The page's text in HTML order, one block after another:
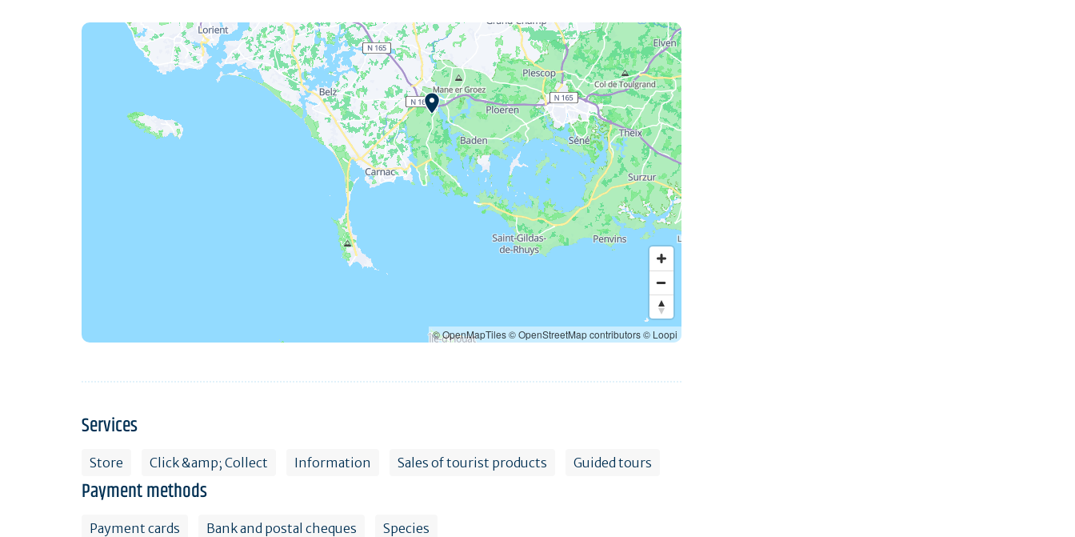
© OpenMapTiles© OpenStreetMap contributors© Loopi
Services
Store Click &amp; Collect Information Sales of tourist products Guided tours
Payment methods
Payment cards Bank and postal cheques Species